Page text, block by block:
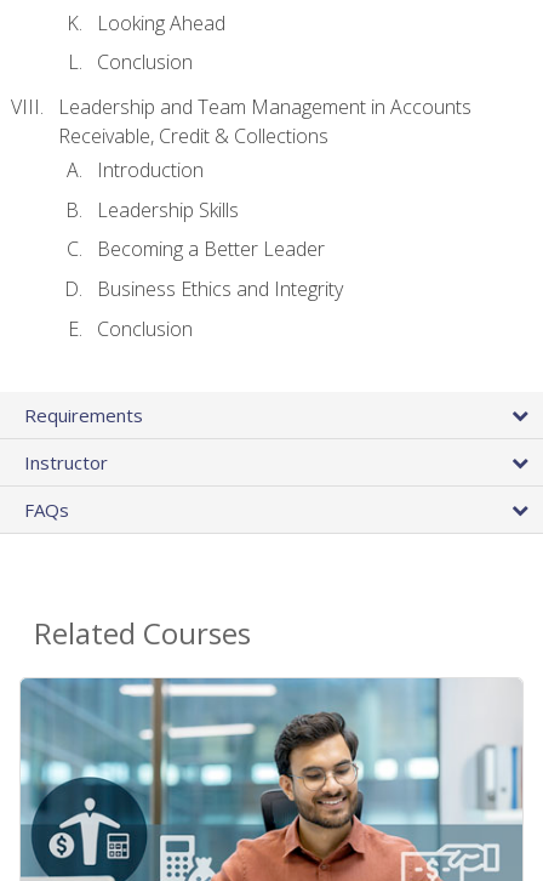
Looking Ahead
Conclusion
Leadership and Team Management in Accounts
Receivable, Credit & Collections
Introduction
Leadership Skills
Becoming a Better Leader
Business Ethics and Integrity
Conclusion
Requirements
Instructor
FAQs
Related Courses